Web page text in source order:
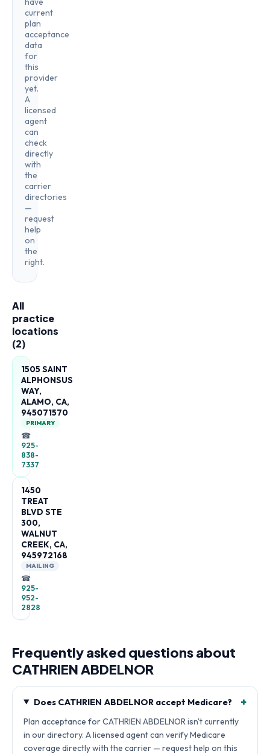
current
plan
acceptance
data
for
this
provider
yet.
A
licensed
agent
can
check
directly
with
the
carrier
directories
—
request
help
on
the
right.
All
practice
locations
(2)
1505 SAINT
ALPHONSUS
WAY,
ALAMO, CA,
945071570
PRIMARY
☎
925-
838-
7337
1450
TREAT
BLVD STE
300,
WALNUT
CREEK, CA,
945972168
MAILING
☎
925-
952-
2828
Frequently asked questions about
CATHRIEN ABDELNOR
Does CATHRIEN ABDELNOR accept Medicare? +
Plan acceptance for CATHRIEN ABDELNOR isn't currently
in our directory. A licensed agent can verify Medicare
coverage directly with the carrier — request help on this